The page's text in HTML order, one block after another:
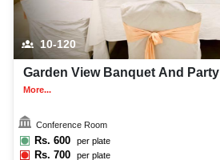
10-120
Garden View Banquet And Party
More...
Conference Room
Rs. 600 per plate
Rs.700 per plate